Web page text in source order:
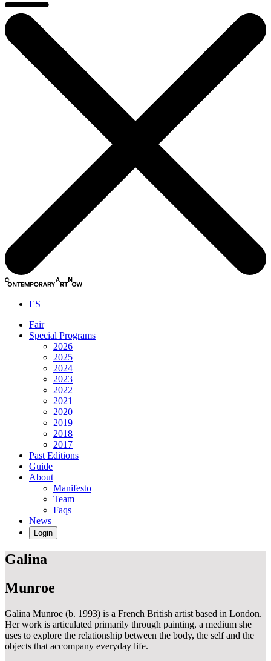
ES
Fair
Special Programs
2026
2025
2024
2023
2022
2021
2020
2019
2018
2017
Past Editions
Guide
About
Manifesto
Team
Faqs
News
Login
Galina
Munroe
Galina Munroe (b. 1993) is a French British artist based in London.
Her work is articulated primarily through painting, a medium she
uses to explore the relationship between the body, the self and the
objects that accompany everyday life.